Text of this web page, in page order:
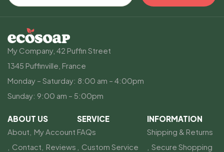
My Company, 42 Puffin Street
1345 Puffinville, France
Monday – Saturday: 8:00 am – 4:00pm
Sunday: 9:00 am – 5:00pm
ABOUT US
About My Account
Contact Reviews
SERVICE
FAQs
Custom Service
INFORMATION
Shipping & Returns
Secure Shopping